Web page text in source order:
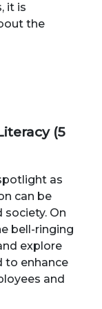
it is
the
(5
as
can be
On
bell-ringing
explore
to enhance
and